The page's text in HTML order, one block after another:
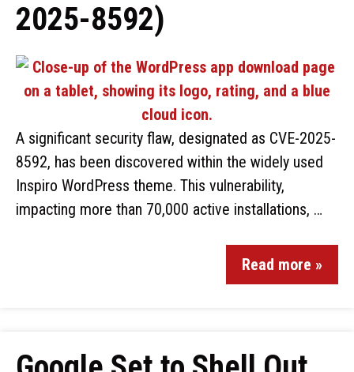
2025-8592)
A significant security flaw, designated as CVE-2025-
8592, has been discovered within the widely used
Inspiro WordPress theme. This vulnerability,
impacting more than 70,000 active installations, …
Read more »